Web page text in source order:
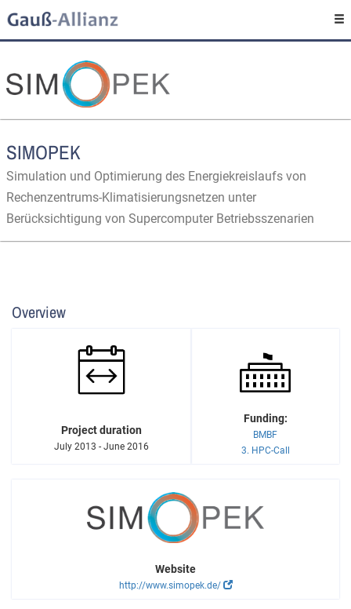
SIMOPEK
Simulation und Optimierung des Energiekreislaufs von
Rechenzentrums-Klimatisierungsnetzen unter
Berücksichtigung von Supercomputer Betriebsszenarien
Overview
Project duration
July 2013 - June 2016
Funding:
BMBF
3. HPC-Call
Website
http://www.simopek.de/